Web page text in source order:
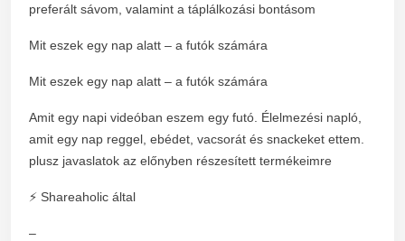
preferált sávom, valamint a táplálkozási bontásom
Mit eszek egy nap alatt – a futók számára
Mit eszek egy nap alatt – a futók számára
Amit egy napi videóban eszem egy futó. Élelmezési napló,
amit egy nap reggel, ebédet, vacsorát és snackeket ettem.
plusz javaslatok az előnyben részesített termékeimre
⚡ Shareaholic által
–